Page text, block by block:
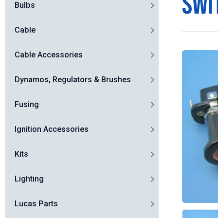
Bulbs
Cable
Cable Accessories
Dynamos, Regulators & Brushes
Fusing
Ignition Accessories
Kits
Lighting
Lucas Parts